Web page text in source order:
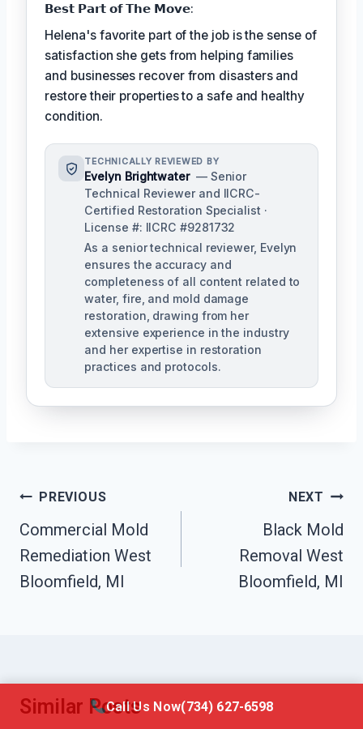
𝗕𝗲𝘀𝘁 𝗣𝗮𝗿𝘁 𝗼𝗳 𝗧𝗵𝗲 𝗠𝗼𝘃𝗲:
Helena's favorite part of the job is the sense of
satisfaction she gets from helping families
and businesses recover from disasters and
restore their properties to a safe and healthy
condition.
TECHNICALLY REVIEWED BY
Evelyn Brightwater — Senior
Technical Reviewer and IICRC-
Certified Restoration Specialist ·
License #: IICRC #9281732
As a senior technical reviewer, Evelyn
ensures the accuracy and
completeness of all content related to
water, fire, and mold damage
restoration, drawing from her
extensive experience in the industry
and her expertise in restoration
practices and protocols.
Post
Navigation
PREVIOUS
Commercial Mold
Remediation West
Bloomfield, MI
NEXT
Black Mold
Removal West
Bloomfield, MI
Similar PostsCall Us Now(734) 627-6598